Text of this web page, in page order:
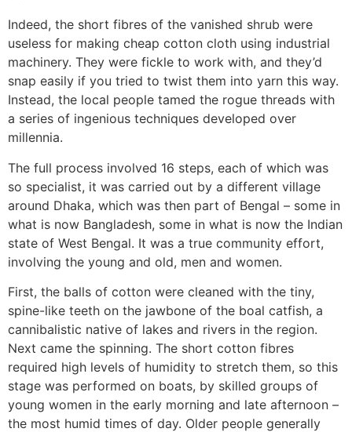
Indeed, the short fibres of the vanished shrub were
useless for making cheap cotton cloth using industrial
machinery. They were fickle to work with, and they’d
snap easily if you tried to twist them into yarn this way.
Instead, the local people tamed the rogue threads with
a series of ingenious techniques developed over
millennia.
The full process involved 16 steps, each of which was
so specialist, it was carried out by a different village
around Dhaka, which was then part of Bengal – some in
what is now Bangladesh, some in what is now the Indian
state of West Bengal. It was a true community effort,
involving the young and old, men and women.
First, the balls of cotton were cleaned with the tiny,
spine-like teeth on the jawbone of the boal catfish, a
cannibalistic native of lakes and rivers in the region.
Next came the spinning. The short cotton fibres
required high levels of humidity to stretch them, so this
stage was performed on boats, by skilled groups of
young women in the early morning and late afternoon –
the most humid times of day. Older people generally